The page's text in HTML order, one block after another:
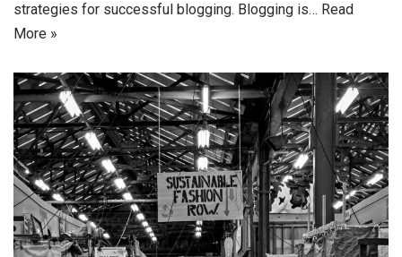
strategies for successful blogging. Blogging is… Read
More »